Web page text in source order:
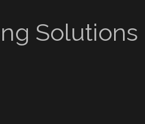
Solutions